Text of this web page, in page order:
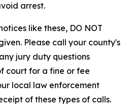
arrest.
like these, DO NOT
Please call your county's
jury duty questions
court for a fine or fee
local law enforcement
of these types of calls.